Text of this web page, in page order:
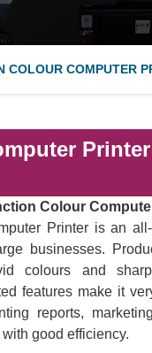
COLOUR COMPUTER
Colour
Printer is an
businesses.
colours and
features make it
reports,
good efficiency.